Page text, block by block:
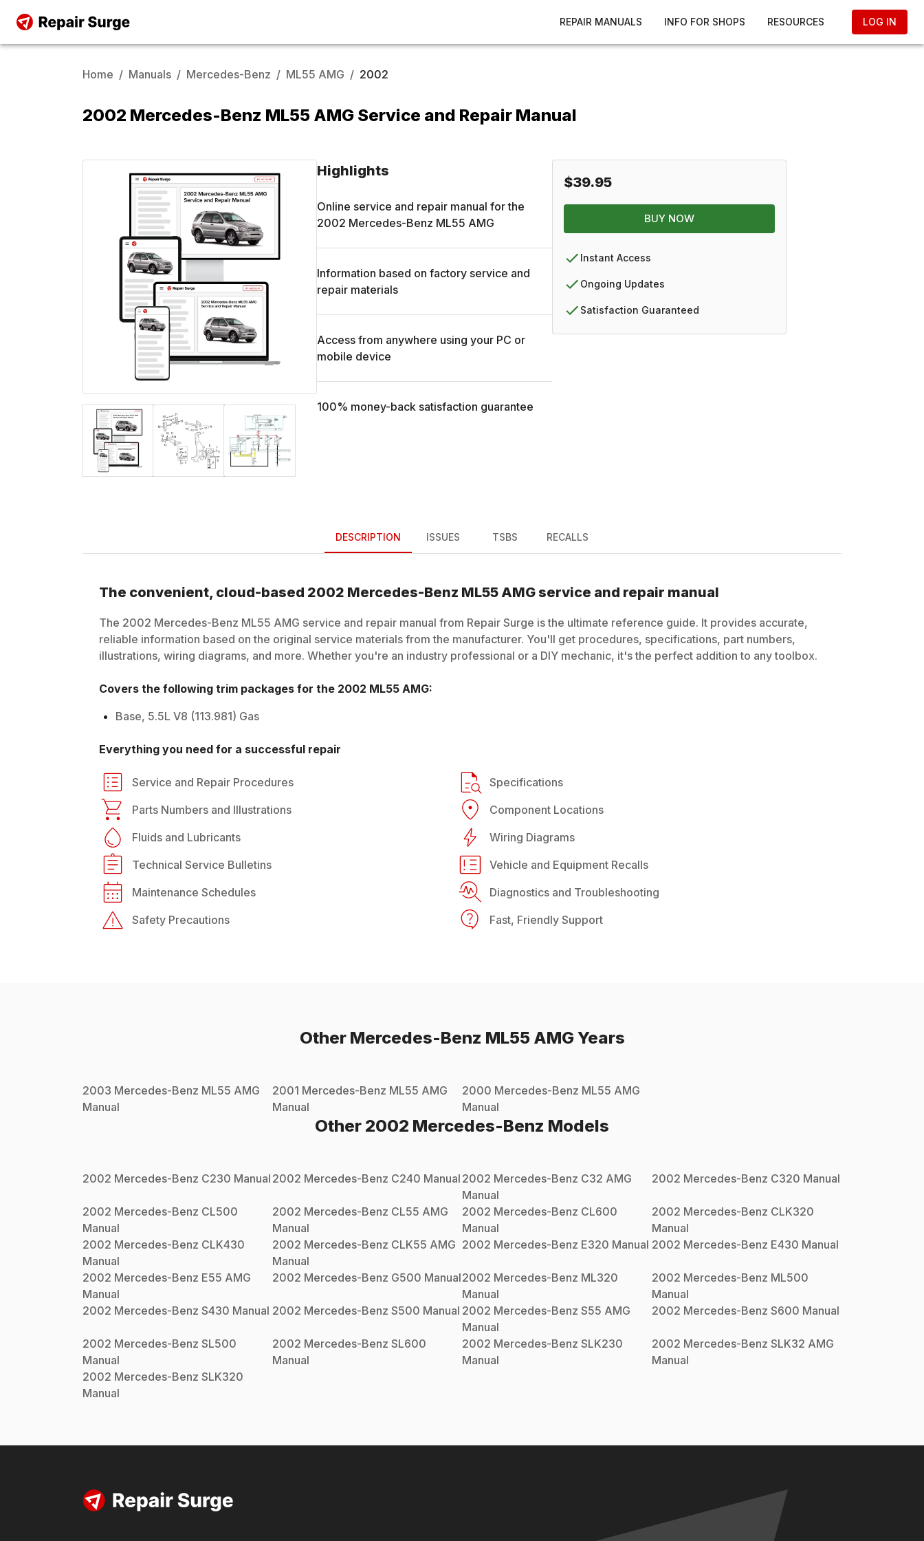
REPAIR MANUALS INFO FOR SHOPS RESOURCES LOG IN
Home / Manuals / Mercedes-Benz / ML55 AMG / 2002
2002 Mercedes-Benz ML55 AMG Service and Repair Manual
Highlights
Online service and repair manual for the
2002 Mercedes-Benz ML55 AMG
Information based on factory service and
repair materials
Access from anywhere using your PC or
mobile device
100% money-back satisfaction guarantee
$39.95
BUY NOW
Instant Access
Ongoing Updates
Satisfaction Guaranteed
DESCRIPTION ISSUES TSBS RECALLS
The convenient, cloud-based 2002 Mercedes-Benz ML55 AMG service and repair manual
The 2002 Mercedes-Benz ML55 AMG service and repair manual from Repair Surge is the ultimate reference guide. It provides accurate,
reliable information based on the original service materials from the manufacturer. You'll get procedures, specifications, part numbers,
illustrations, wiring diagrams, and more. Whether you're an industry professional or a DIY mechanic, it's the perfect addition to any toolbox.
Covers the following trim packages for the 2002 ML55 AMG:
Base, 5.5L V8 (113.981) Gas
Everything you need for a successful repair
Service and Repair Procedures
Specifications
Parts Numbers and Illustrations
Component Locations
Fluids and Lubricants
Wiring Diagrams
Technical Service Bulletins
Vehicle and Equipment Recalls
Maintenance Schedules
Diagnostics and Troubleshooting
Safety Precautions
Fast, Friendly Support
Other Mercedes-Benz ML55 AMGYears
2003 Mercedes-Benz ML55 AMG
Manual
2001 Mercedes-Benz ML55 AMG
Manual
2000 Mercedes-Benz ML55 AMG
Manual
Other 2002 Mercedes-Benz Models
2002 Mercedes-Benz C230 Manual 2002 Mercedes-Benz C240 Manual 2002 Mercedes-Benz C32 AMG
Manual
2002 Mercedes-Benz C320 Manual
2002 Mercedes-Benz CL500
Manual
2002 Mercedes-Benz CL55 AMG
Manual
2002 Mercedes-Benz CL600
Manual
2002 Mercedes-Benz CLK320
Manual
2002 Mercedes-Benz CLK430
Manual
2002 Mercedes-Benz CLK55 AMG
Manual
2002 Mercedes-Benz E320 Manual 2002 Mercedes-Benz E430 Manual
2002 Mercedes-Benz E55 AMG
Manual
2002 Mercedes-Benz G500 Manual2002 Mercedes-Benz ML320
Manual
2002 Mercedes-Benz ML500
Manual
2002 Mercedes-Benz S430 Manual 2002 Mercedes-Benz S500 Manual 2002 Mercedes-Benz S55 AMG
Manual
2002 Mercedes-Benz S600 Manual
2002 Mercedes-Benz SL500
Manual
2002 Mercedes-Benz SL600
Manual
2002 Mercedes-Benz SLK230
Manual
2002 Mercedes-Benz SLK32 AMG
Manual
2002 Mercedes-Benz SLK320
Manual